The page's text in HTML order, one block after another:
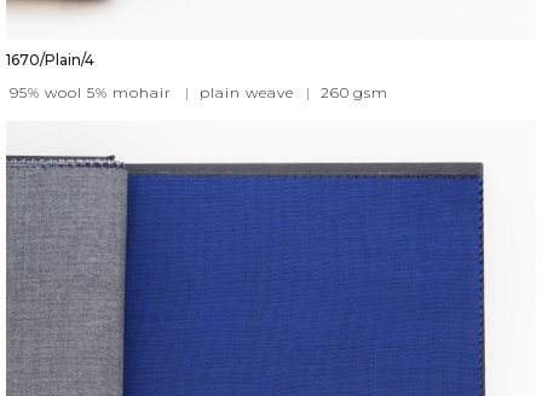
1670/Plain/4
95% wool 5% mohair
| plain weave | 260 gsm